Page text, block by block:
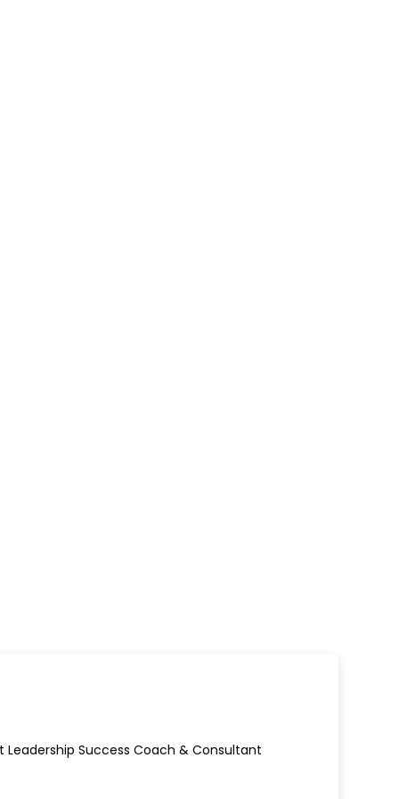
Leadership Success Coach & Consultant
window